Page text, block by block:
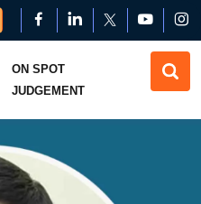
ON SPOT
JUDGEMENT